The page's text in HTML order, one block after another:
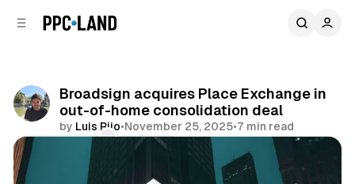
Broadsign acquires Place Exchange in
out-of-home consolidation deal
by Luis Rijo•November 25, 2025•7 min read
Comments
Share